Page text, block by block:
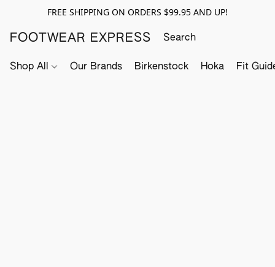
FREE SHIPPING ON ORDERS $99.95 AND UP!
FOOTWEAR EXPRESS
Shop All Our Brands Birkenstock Hoka Fit